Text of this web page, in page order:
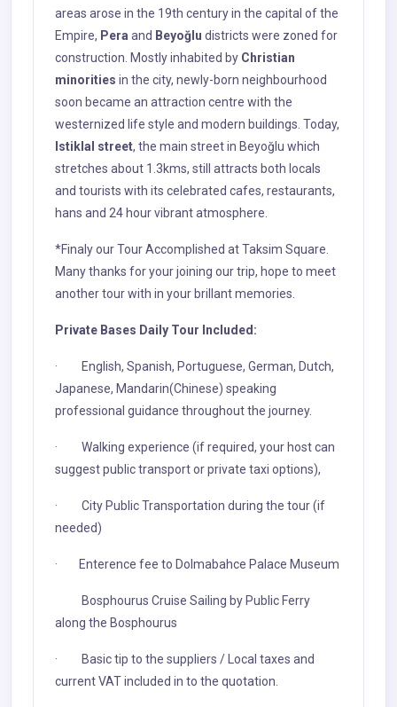
areas arose in the 19th century in the capital of the
Empire, Pera and Beyoğlu districts were zoned for
construction. Mostly inhabited by Christian
minorities in the city, newly-born neighbourhood
soon became an attraction centre with the
westernized life style and modern buildings. Today,
Istiklal street, the main street in Beyoğlu which
stretches about 1.3kms, still attracts both locals
and tourists with its celebrated cafes, restaurants,
hans and 24 hour vibrant atmosphere.
*Finaly our Tour Accomplished at Taksim Square.
Many thanks for your joining our trip, hope to meet
another tour with in your brillant memories.
Private Bases Daily Tour Included:
· English, Spanish, Portuguese, German, Dutch,
Japanese, Mandarin(Chinese) speaking
professional guidance throughout the journey.
· Walking experience (if required, your host can
suggest public transport or private taxi options),
· City Public Transportation during the tour (if
needed)
· Enterence fee to Dolmabahce Palace Museum
Bosphourus Cruise Sailing by Public Ferry
along the Bosphourus
· Basic tip to the suppliers / Local taxes and
current VAT included in to the quotation.